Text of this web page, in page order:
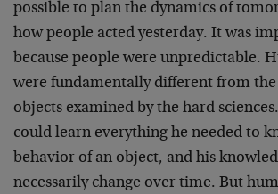
possible to plan the dynamics of
how people acted yesterday. It was
because people were unpredictable.
were fundamentally different from the
objects examined by the hard
could learn everything he needed to
behavior of an object, and his
necessarily change over time. But